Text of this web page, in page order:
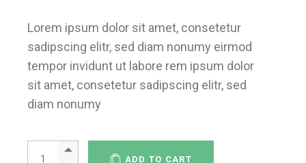
Lorem ipsum dolor sit amet, consetetur
sadipscing elitr, sed diam nonumy eirmod
tempor invidunt ut labore rem ipsum dolor
sit amet, consetetur sadipscing elitr, sed
diam nonumy
ADD TO CART